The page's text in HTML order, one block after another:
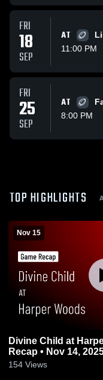
FRI
18
SEP
AT
11:00 PM
FRI
25
SEP
AT
8:00 PM
TOP HIGHLIGHTS
Nov 15
Divine Child at Harper Woods • Game
Recap • Nov 14,
154 Views